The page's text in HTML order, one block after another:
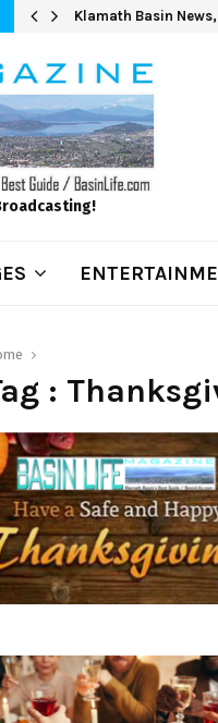
Klamath Basin
: